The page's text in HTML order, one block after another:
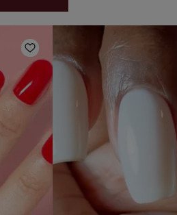
Add to Wishlist